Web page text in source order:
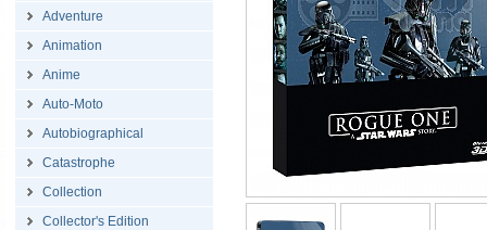
Adventure
Animation
Anime
Auto-Moto
Autobiographical
Catastrophe
Collection
Collector's Edition